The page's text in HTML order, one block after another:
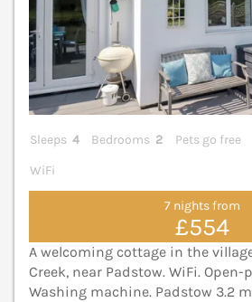
Sleeps 4 Bedrooms 2
Pets go free
WiFi
7 nights from
£554
A welcoming cottage in the
Creek, near Padstow. WiFi.
Washing machine. Padstow 3.2